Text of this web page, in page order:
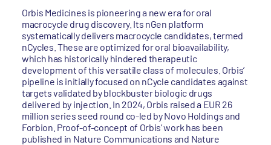
Orbis Medicines is pioneering a new era for oral
macrocycle drug discovery. Its nGen platform
systematically delivers macrocycle candidates, termed
nCycles. These are optimized for oral bioavailability,
which has historically hindered therapeutic
development of this versatile class of molecules. Orbis’
pipeline is initially focused on nCycle candidates against
targets validated by blockbuster biologic drugs
delivered by injection. In 2024, Orbis raised a EUR 26
million series seed round co-led by Novo Holdings and
Forbion. Proof-of-concept of Orbis’ work has been
published in Nature Communications and Nature